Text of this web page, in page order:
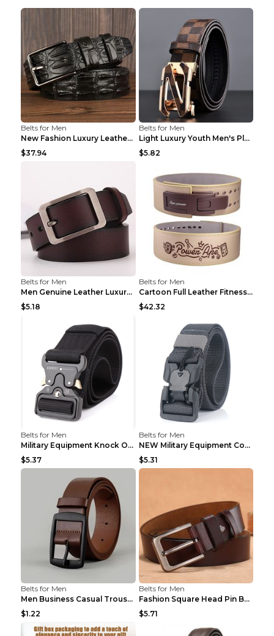
Belts for Men
New Fashion Luxury Leather Design Male Dermis Leat...
$37.94
Belts for Men
Light Luxury Youth Men's Plaid Belt Plaid IC silve...
$5.82
Belts for Men
Men Genuine Leather Luxury Belts Black 5 120
$5.18
Belts for Men
Cartoon Full Leather Fitness Belt Khaki S
$42.32
Belts for Men
Military Equipment Knock Off Belt Khaki
$5.37
Belts for Men
NEW Military Equipment Combat Tactical Belts for M...
$5.31
Belts for Men
Men Business Casual Trousers Jeans Belt FGD4 Black...
$1.22
Belts for Men
Fashion Square Head Pin Buckle Jeans Strap With Ma...
$5.71